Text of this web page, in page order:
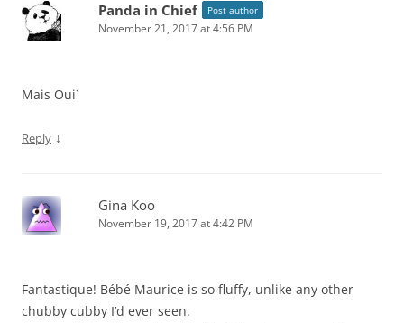
Panda in Chief Post author
November 21, 2017 at 4:56 PM
Mais Oui`
Reply ↓
Gina Koo
November 19, 2017 at 4:42 PM
Fantastique! Bébé Maurice is so fluffy, unlike any other
chubby cubby I’d ever seen.